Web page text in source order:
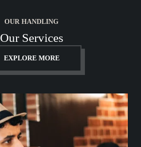
OUR HANDLING
Our Services
EXPLORE MORE